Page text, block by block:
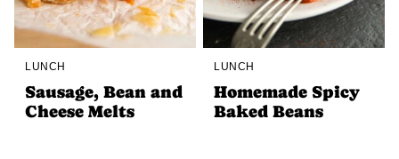
LUNCH
Sausage, Bean and
Cheese Melts
LUNCH
Homemade Spicy
Baked Beans